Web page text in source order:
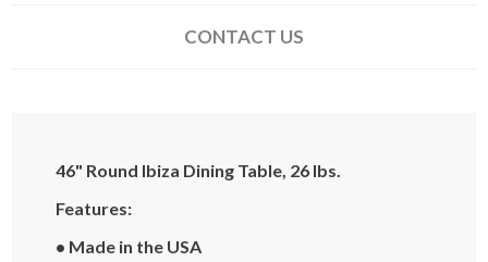
CONTACT US
46" Round Ibiza Dining Table, 26 lbs.
Features:
• Made in the USA